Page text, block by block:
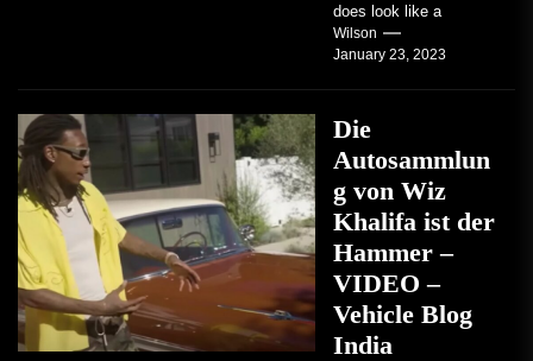
does look like a
factory-built sports
coupe or a...
Wilson
January 23, 2023
Die
Autosammlun
g von Wiz
Khalifa ist der
Hammer –
VIDEO –
Vehicle Blog
India